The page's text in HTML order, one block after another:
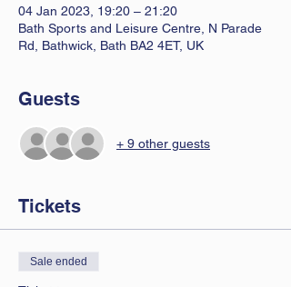
04 Jan 2023, 19:20 – 21:20
Bath Sports and Leisure Centre, N Parade
Rd, Bathwick, Bath BA2 4ET, UK
Guests
+ 9 other guests
Tickets
Sale ended